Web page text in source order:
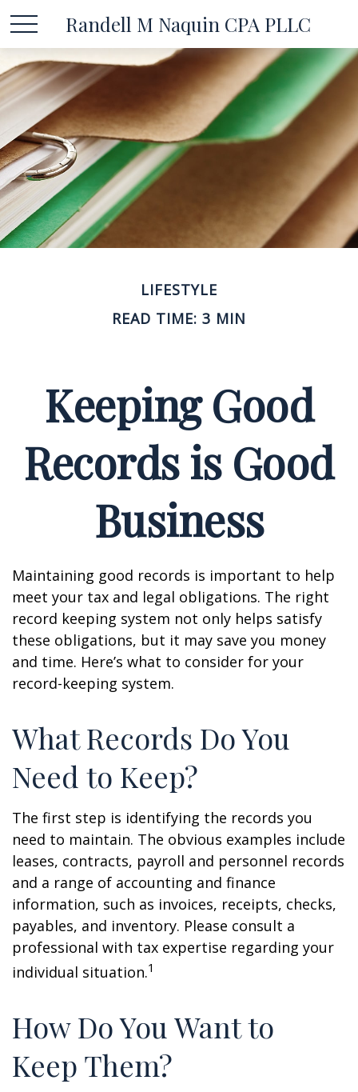
Randell M Naquin CPA PLLC
LIFESTYLE
READ TIME: 3 MIN
Keeping Good
Records is Good
Business
Maintaining good records is important to help
meet your tax and legal obligations. The right
record keeping system not only helps satisfy
these obligations, but it may save you money
and time. Here’s what to consider for your
record-keeping system.
What Records Do You
Need to Keep?
The first step is identifying the records you
need to maintain. The obvious examples include
leases, contracts, payroll and personnel records
and a range of accounting and finance
information, such as invoices, receipts, checks,
payables, and inventory. Please consult a
professional with tax expertise regarding your
individual situation.1
How Do You Want to
Keep Them?